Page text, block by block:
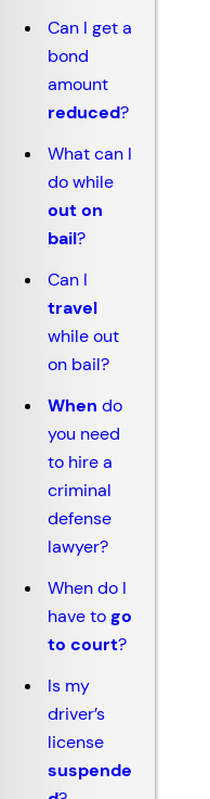
Can I get a
bond
amount
reduced?
What can I
do while
out on
bail?
Can I
travel
while out
on bail?
When do
you need
to hire a
criminal
defense
lawyer?
When do I
have togo
to court?
Is my
driver’s
license
suspende